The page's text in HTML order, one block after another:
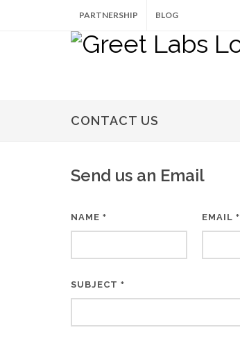
PARTNERSHIP BLOG
CONTACT US
Send us an Email
NAME * EMAIL*
SUBJECT *